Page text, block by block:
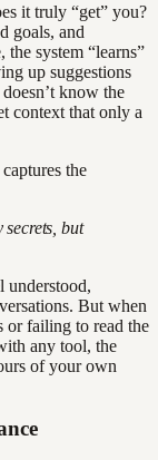
it truly “get” you?
goals, and
system “learns”
up suggestions
doesn’t know the
context that only a
captures the
but
understood,
But when
or failing to read the
any tool, the
of your own